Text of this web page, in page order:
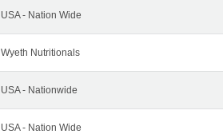
USA - Nation Wide
Wyeth Nutritionals
USA - Nationwide
USA - Nation Wide